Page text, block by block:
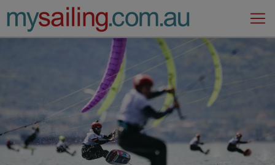
Main Navigation